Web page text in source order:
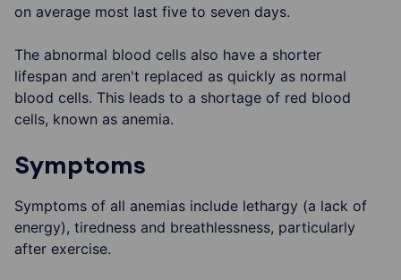
on average most last five to seven days.
The abnormal blood cells also have a shorter
lifespan and aren't replaced as quickly as normal
blood cells. This leads to a shortage of red blood
cells, known as anemia.
Symptoms
Symptoms of all anemias include lethargy (a lack of
energy), tiredness and breathlessness, particularly
after exercise.